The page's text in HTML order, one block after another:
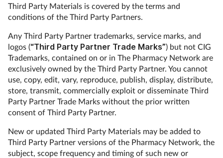
Third Party Materials is covered by the terms and
conditions of the Third Party Partners.
Any Third Party Partner trademarks, service marks, and
logos (“Third Party Partner Trade Marks”) but not CIG
Trademarks, contained on or in The Pharmacy Network are
exclusively owned by the Third Party Partner. You cannot
use, copy, edit, vary, reproduce, publish, display, distribute,
store, transmit, commercially exploit or disseminate Third
Party Partner Trade Marks without the prior written
consent of Third Party Partner.
New or updated Third Party Materials may be added to
Third Party Partner versions of the Pharmacy Network, the
subject, scope frequency and timing of such new or